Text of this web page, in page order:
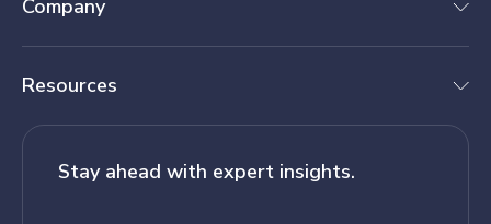
Company
Resources
Stay ahead with expert insights.